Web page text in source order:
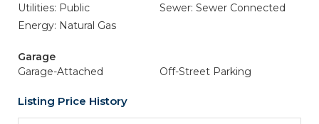
Utilities: Public
Sewer: Sewer Connected
Energy: Natural Gas
Garage
Garage-Attached
Off-Street Parking
Listing Price History